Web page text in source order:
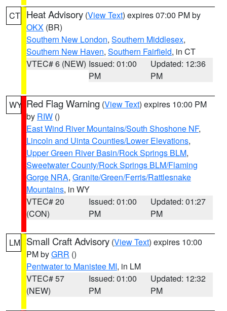
CT Heat Advisory (View Text) expires 07:00 PM by
OKX (BR)
Southern New London, Southern Middlesex,
Southern New Haven, Southern Fairfield, in CT
VTEC# 6 (NEW) Issued: 01:00
PM
Updated: 12:36
PM
WY Red Flag Warning (View Text) expires 10:00 PM
by RIW ()
East Wind River Mountains/South Shoshone NF,
Lincoln and Uinta Counties/Lower Elevations,
Upper Green River Basin/Rock Springs BLM,
Sweetwater County/Rock Springs BLM/Flaming
Gorge NRA, Granite/Green/Ferris/Rattlesnake
Mountains, in WY
VTEC# 20
(CON)
Issued: 01:00
PM
Updated: 01:27
PM
LM Small Craft Advisory (View Text) expires 10:00
PM byGRR ()
Pentwater to Manistee MI, in LM
VTEC# 57
(NEW)
Issued: 01:00
PM
Updated: 12:32
PM